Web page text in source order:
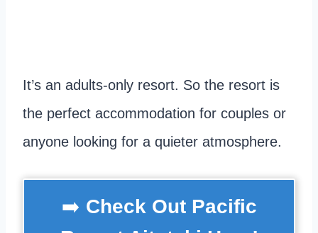
It’s an adults-only resort. So the resort is
the perfect accommodation for couples or
anyone looking for a quieter atmosphere.
➡️ Check Out Pacific